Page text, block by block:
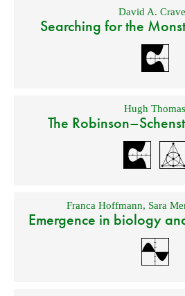
David A.
Searching for the
Hugh Thomas
The
Franca Hoffmann, Sara
Emergence in biology